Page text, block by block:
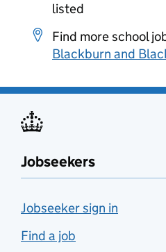
listed
Find more school
Blackburn and
Jobseekers
Jobseeker sign in
Find a job